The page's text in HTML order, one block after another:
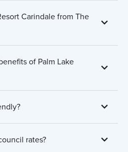
Carindale from The
of Palm Lake
rates?